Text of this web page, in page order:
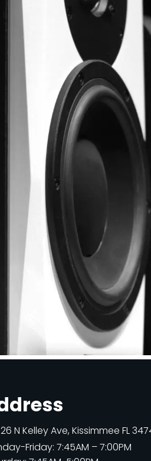
N Kelley Ave, Kissimmee FL
Friday: 7:45AM – 7:00PM